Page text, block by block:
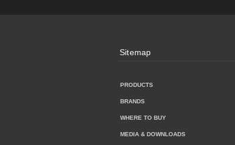
Sitemap
PRODUCTS
BRANDS
WHERE TO BUY
MEDIA & DOWNLOADS